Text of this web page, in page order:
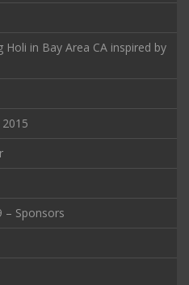
Holi in Bay Area CA inspired by
– Sponsors